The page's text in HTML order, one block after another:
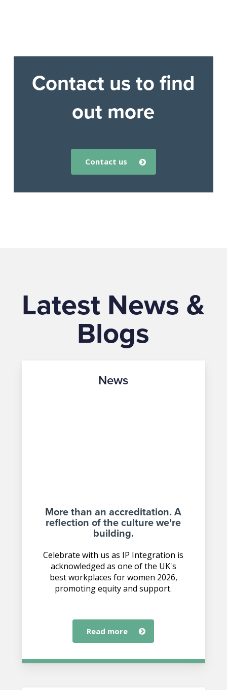
Contact us to find
out more
contact us
Latest News &
Blogs
News
More than an accreditation. A
reflection of the culture we're
building.
Celebrate with us as IP Integration is
acknowledged as one of the UK's
best workplaces for women 2026,
promoting equity and support.
read more